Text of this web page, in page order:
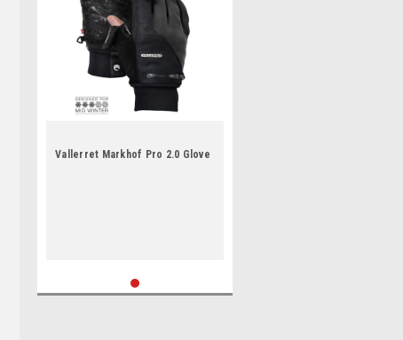
Vallerret Markhof Pro 2.0 Glove